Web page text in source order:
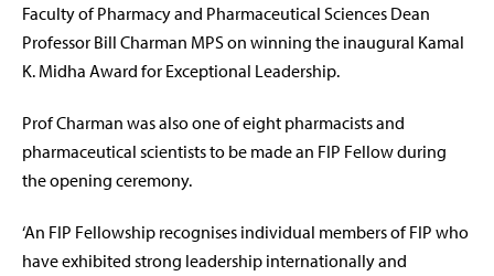
Faculty of Pharmacy and Pharmaceutical Sciences Dean
Professor Bill Charman MPS on winning the inaugural Kamal
K. Midha Award for Exceptional Leadership.
Prof Charman was also one of eight pharmacists and
pharmaceutical scientists to be made an FIP Fellow during
the opening ceremony.
‘An FIP Fellowship recognises individual members of FIP who
have exhibited strong leadership internationally and